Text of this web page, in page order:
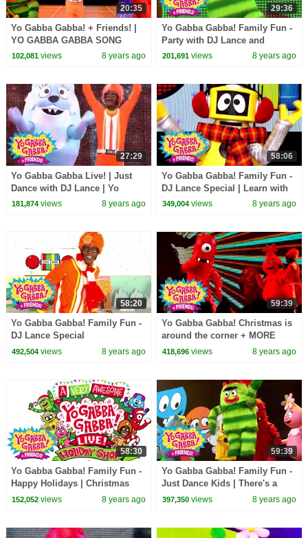
20:35
Yo Gabba Gabba! + Friends! |
YO GABBA GABBA SONG
SPECIAL | Brobee and Muno |
102,081views 8 years ago
29:36
Yo Gabba Gabba! Family Fun -
Party with DJ Lance and
Friends | Learn with Yo Gabba
201,691 views 8 years ago
27:29
Yo Gabba Gabba Live! | Just
Dance with DJ Lance | Yo
Gabba Gabba! + Friends!
181,874views 8 years ago
58:06
Yo Gabba Gabba! Family Fun -
DJ Lance Special | Learn with
DJ Lance
349,004 views 8 years ago
58:20
Yo Gabba Gabba! Family Fun -
DJ Lance Special
492,504views 8 years ago
59:39
Yo Gabba Gabba! Christmas is
around the corner + MORE
There's a party Yo Gabba
418,696 views 8 years ago
58:30
Yo Gabba Gabba! Family Fun -
Happy Holidays | Christmas
Fun | Christmas specials
152,052views 8 years ago
59:39
Yo Gabba Gabba! Family Fun -
Just Dance Kids | There's a
Party in my City
397,350 views 8 years ago